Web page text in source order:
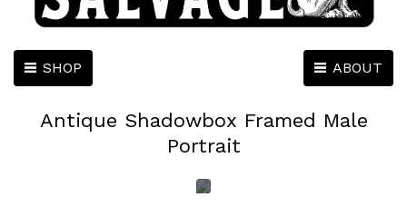
ABOUT
SHOP
Antique Shadowbox Framed Male
Portrait